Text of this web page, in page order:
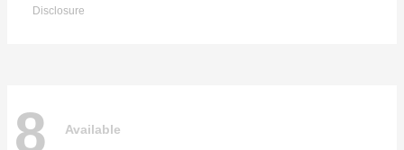
Disclosure
8 Available